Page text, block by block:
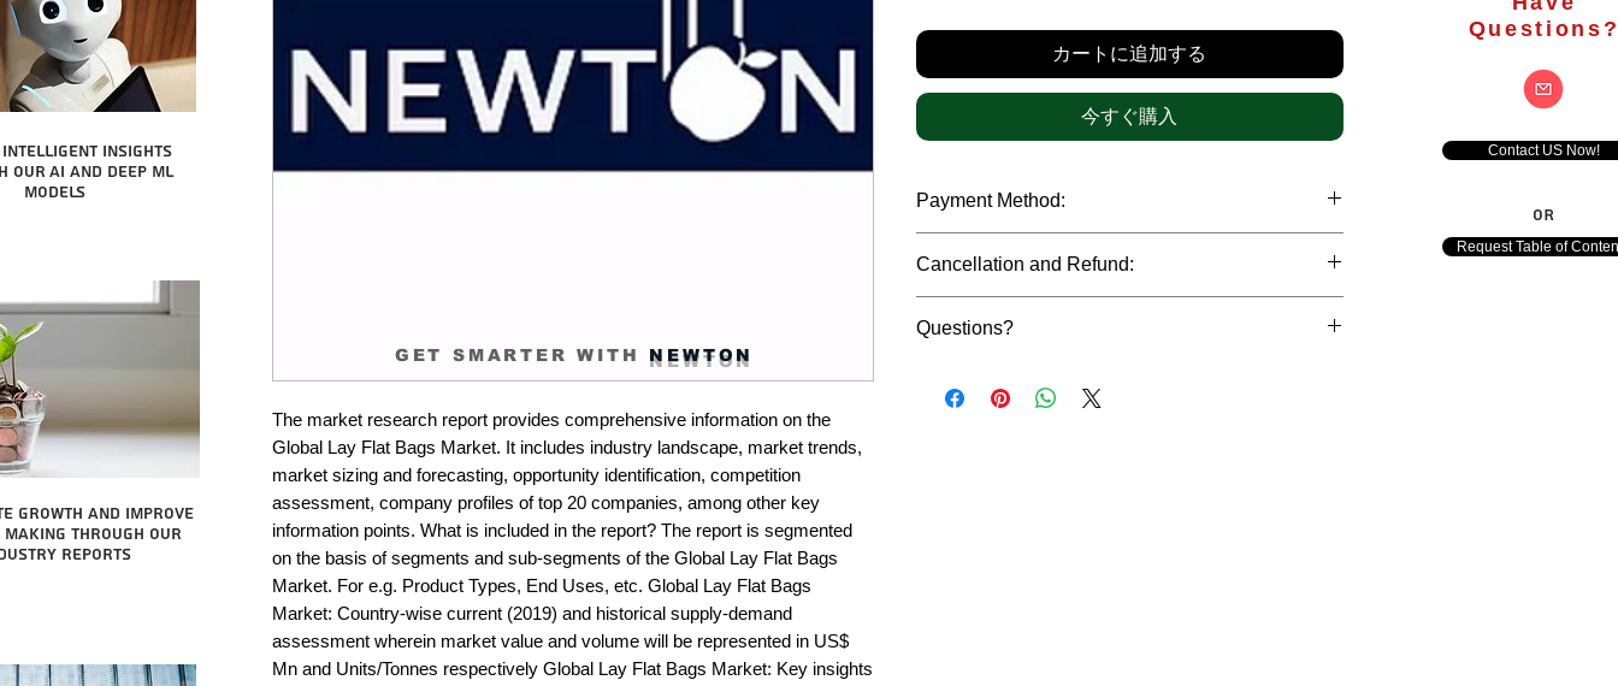
intelligent insights
AI and Deep ML
Models
growth and improve
making through our
reports
The market research report provides comprehensive information on the
Global Lay Flat Bags Market. It includes industry landscape, market trends,
market sizing and forecasting, opportunity identification, competition
assessment, company profiles of top 20 companies, among other key
information points. What is included in the report? The report is segmented
on the basis of segments and sub-segments of the Global Lay Flat Bags
Market. For e.g. Product Types, End Uses, etc. Global Lay Flat Bags
Market: Country-wise current (2019) and historical supply-demand
assessment wherein market value and volume will be represented in US$
Mn and Units/Tonnes respectively Global Lay Flat Bags Market: Key insights
カートに追加する
今すぐ購入
Payment Method:
debit cards, SWIFT bank transfers and Paypal payment
gateway. We follow strict data protection policies to
safeguard the personal data of our clients.
Cancellation and Refund:
reports, cancellation of orders is not accepted after the
only in case of multiple payments and will be initiated at
the earliest. If you have any concerns related to the
Questions?
or custom requirements. We would be happy to assist
Contact US Now!
Request Table of
OR
GET SMARTER WITH NEWTON